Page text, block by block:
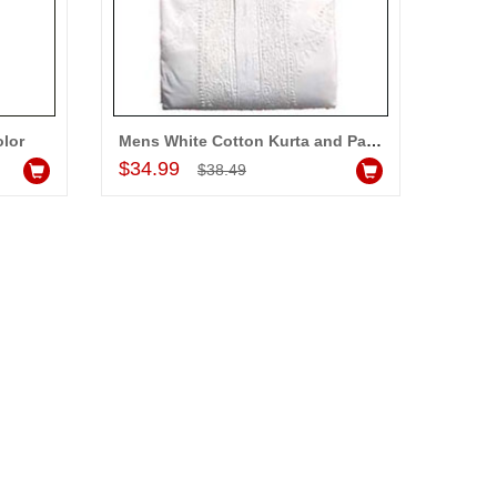
ALLA MOUNIKA
Mens White Cotton Kurta and Payjama
$34.99 $38.49